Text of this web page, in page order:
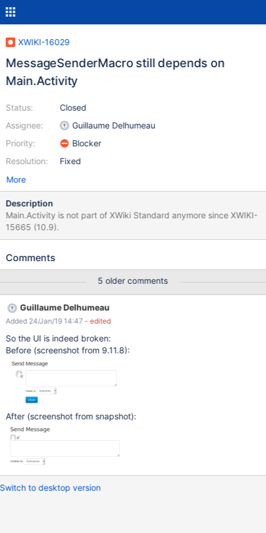
XWIKI-16029
MessageSenderMacro still depends on
Main.Activity
Status:
Assignee:
Priority:
Resolution:
Closed
Guillaume Delhumeau
Blocker
Fixed
More
Description
Main.Activity is not part of XWiki Standard anymore since XWIKI-
15665 (10.9).
Comments
5 older comments
Guillaume Delhumeau
Added 24/Jan/19 14:47 - edited
So the UI is indeed broken:
Before (screenshot from 9.11.8):
After (screenshot from snapshot):
Switch to desktop version